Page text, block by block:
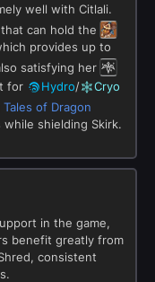
well with Citlali.
can hold the
provides up to
satisfying her
for Hydro/
Cryo
of Dragon
shielding Skirk.
in the game,
benefit greatly from
consistent